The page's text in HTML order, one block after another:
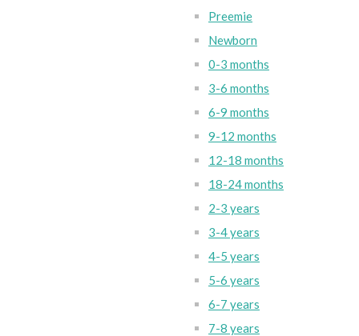
Preemie
Newborn
0-3 months
3-6 months
6-9 months
9-12 months
12-18 months
18-24 months
2-3 years
3-4 years
4-5 years
5-6 years
6-7 years
7-8 years